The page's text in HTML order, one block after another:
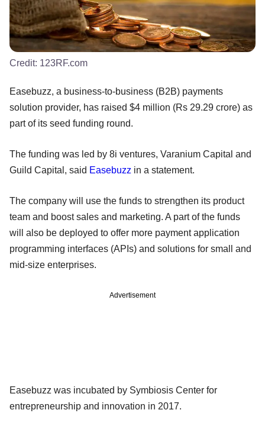
Credit: 123RF.com
Easebuzz, a business-to-business (B2B) payments
solution provider, has raised $4 million (Rs 29.29 crore) as
part of its seed funding round.
The funding was led by 8i ventures, Varanium Capital and
Guild Capital, said Easebuzz in a statement.
The company will use the funds to strengthen its product
team and boost sales and marketing. A part of the funds
will also be deployed to offer more payment application
programming interfaces (APIs) and solutions for small and
mid-size enterprises.
Advertisement
Easebuzz was incubated by Symbiosis Center for
entrepreneurship and innovation in 2017.